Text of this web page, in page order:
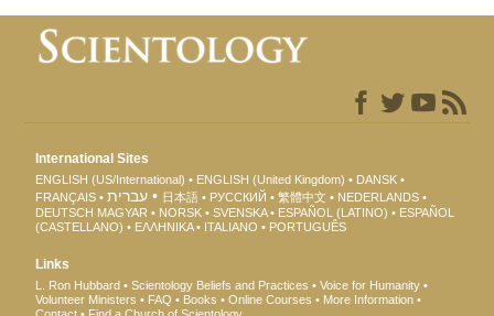
International Sites
ENGLISH (US/International) ENGLISH (United Kingdom)
DANSK
FRANÇAIS
עברית 日本語 РУССКИЙ 繁體中文
NEDERLANDS
DEUTSCH MAGYAR NORSK SVENSKA ESPAÑOL (LATINO)
ESPAÑOL
(CASTELLANO)
ΕΛΛΗΝΙΚA ITALIANO PORTUGUÊS
Links
L. Ron Hubbard Scientology Beliefs and Practices
Voice for Humanity
Volunteer Ministers
FAQ Books Online Courses
More Information